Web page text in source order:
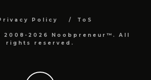
Policy ToS
2008-2026 Noobpreneur™. All
rights reserved.